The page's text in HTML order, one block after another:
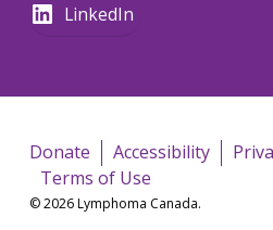
LinkedIn
Donate Accessibility
Terms of Use
© 2026 Lymphoma Canada.